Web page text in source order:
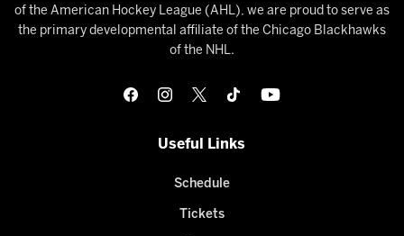
of the American Hockey League (AHL), we are proud to serve as
the primary developmental affiliate of the Chicago Blackhawks
of the NHL.
Useful Links
Schedule
Tickets